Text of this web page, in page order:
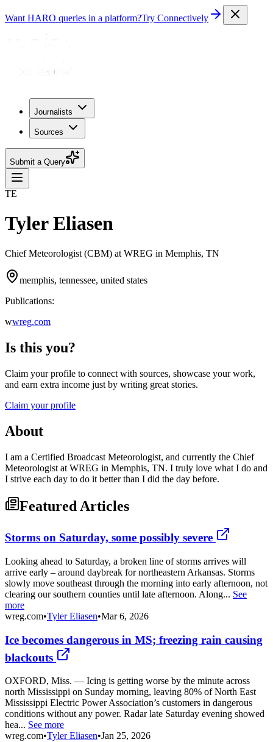
Want HARO queries in a platform?Try Connectively
Journalists
Sources
Submit a Query
TE
Tyler Eliasen
Chief Meteorologist (CBM) at WREG in Memphis, TN
memphis, tennessee, united states
Publications:
wwreg.com
Is this you?
Claim your profile to connect with sources, showcase your work,
and earn extra income just by writing great stories.
Claim your profile
About
I am a Certified Broadcast Meteorologist, and currently the Chief
Meteorologist at WREG in Memphis, TN. I truly love what I do and
I strive each day to do it better than I did the day before.
Featured Articles
Storms on Saturday, some possibly severe
Looking ahead to Saturday, a broken line of storms arrives will
arrive early – around daybreak for northeastern Arkansas. Storms
slowly move southeast through the morning into early afternoon, not
clearing our southern counties until late afternoon. Along... See
more
wreg.com•Tyler Eliasen•Mar 6, 2026
Ice becomes dangerous in MS; freezing rain causing
blackouts
OXFORD, Miss. — Icing is getting worse by the minute across
north Mississippi on Sunday morning, leaving 80% of North East
Mississippi Electric Power Association’s customers in dangerous
conditions without any power. Radar late Saturday evening showed
hea... See more
wreg.com•Tyler Eliasen•Jan 25, 2026